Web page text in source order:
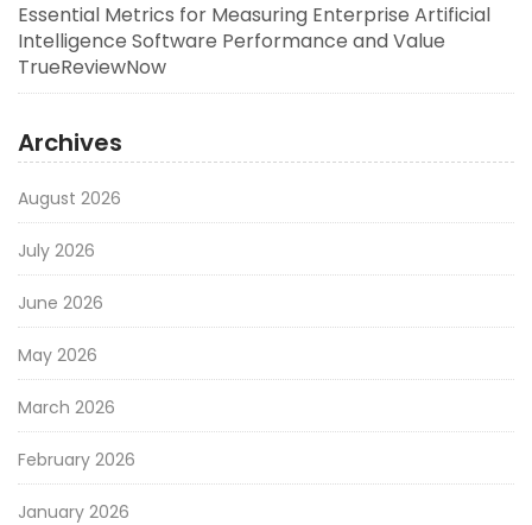
Essential Metrics for Measuring Enterprise Artificial
Intelligence Software Performance and Value
TrueReviewNow
Archives
August 2026
July 2026
June 2026
May 2026
March 2026
February 2026
January 2026